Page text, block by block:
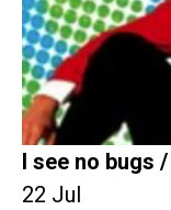
I see no bugs
22 Jul